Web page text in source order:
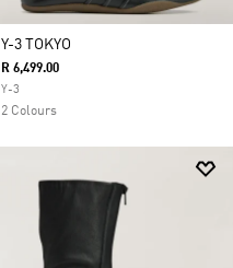
Y-3 TOKYO
R 6,499.00
Y-3
2 Colours